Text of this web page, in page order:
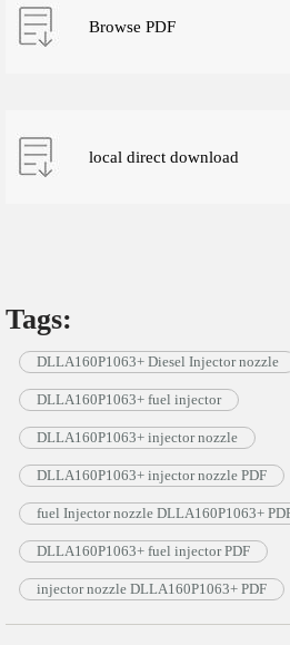
Browse PDF
local direct download
Tags:
DLLA160P1063+ Diesel Injector nozzle
DLLA160P1063+ fuel injector
DLLA160P1063+ injector nozzle
DLLA160P1063+ injector nozzle PDF
fuel Injector nozzle DLLA160P1063+
DLLA160P1063+ fuel injector PDF
injector nozzle DLLA160P1063+ PDF